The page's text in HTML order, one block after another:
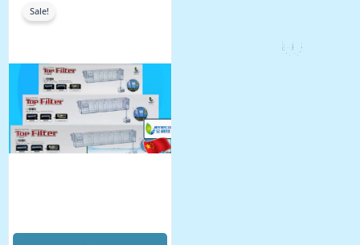
₹1,000.00
through
Sale!